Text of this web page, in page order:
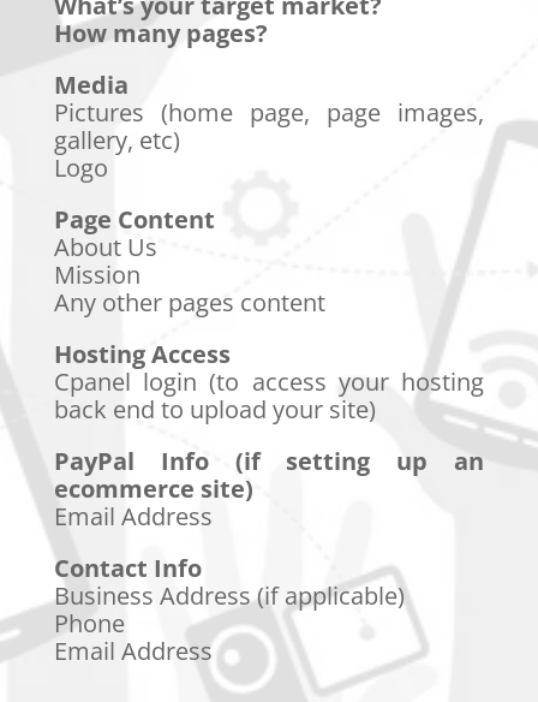
How many pages?
Media
Pictures (home page, page images,
gallery, etc)
Logo
Page Content
About Us
Mission
Any other pages content
Hosting Access
Cpanel login (to access your hosting
back end to upload your site)
PayPal Info (if setting up an
ecommerce site)
Email Address
Contact Info
Business Address (if applicable)
Phone
Email Address